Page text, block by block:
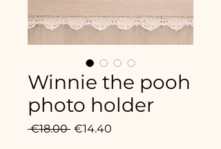
Winnie the pooh
photo holder
€18.00 Regular
€14.40